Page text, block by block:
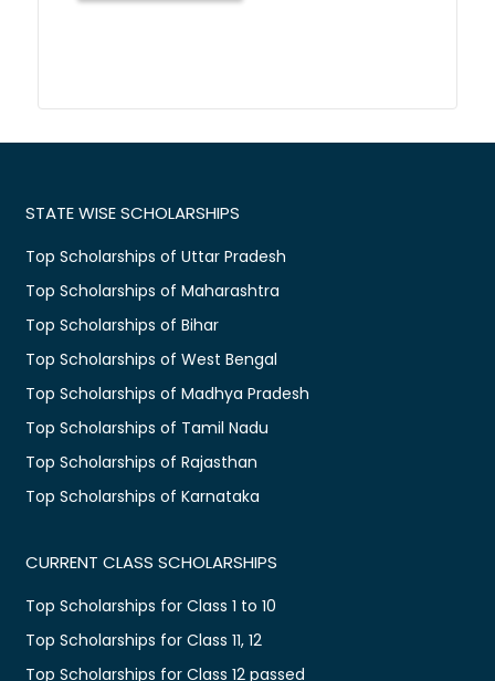
STATE WISE SCHOLARSHIPS
Top Scholarships of Uttar Pradesh
Top Scholarships of Maharashtra
Top Scholarships of Bihar
Top Scholarships of West Bengal
Top Scholarships of Madhya Pradesh
Top Scholarships of Tamil Nadu
Top Scholarships of Rajasthan
Top Scholarships of Karnataka
CURRENT CLASS SCHOLARSHIPS
Top Scholarships for Class 1 to 10
Top Scholarships for Class 11, 12
Top Scholarships for Class 12 passed